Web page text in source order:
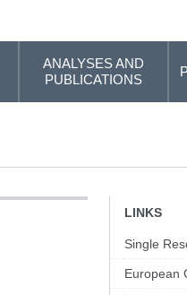
ANALYSES AND
PUBLICATIONS
LINKS
Single
European